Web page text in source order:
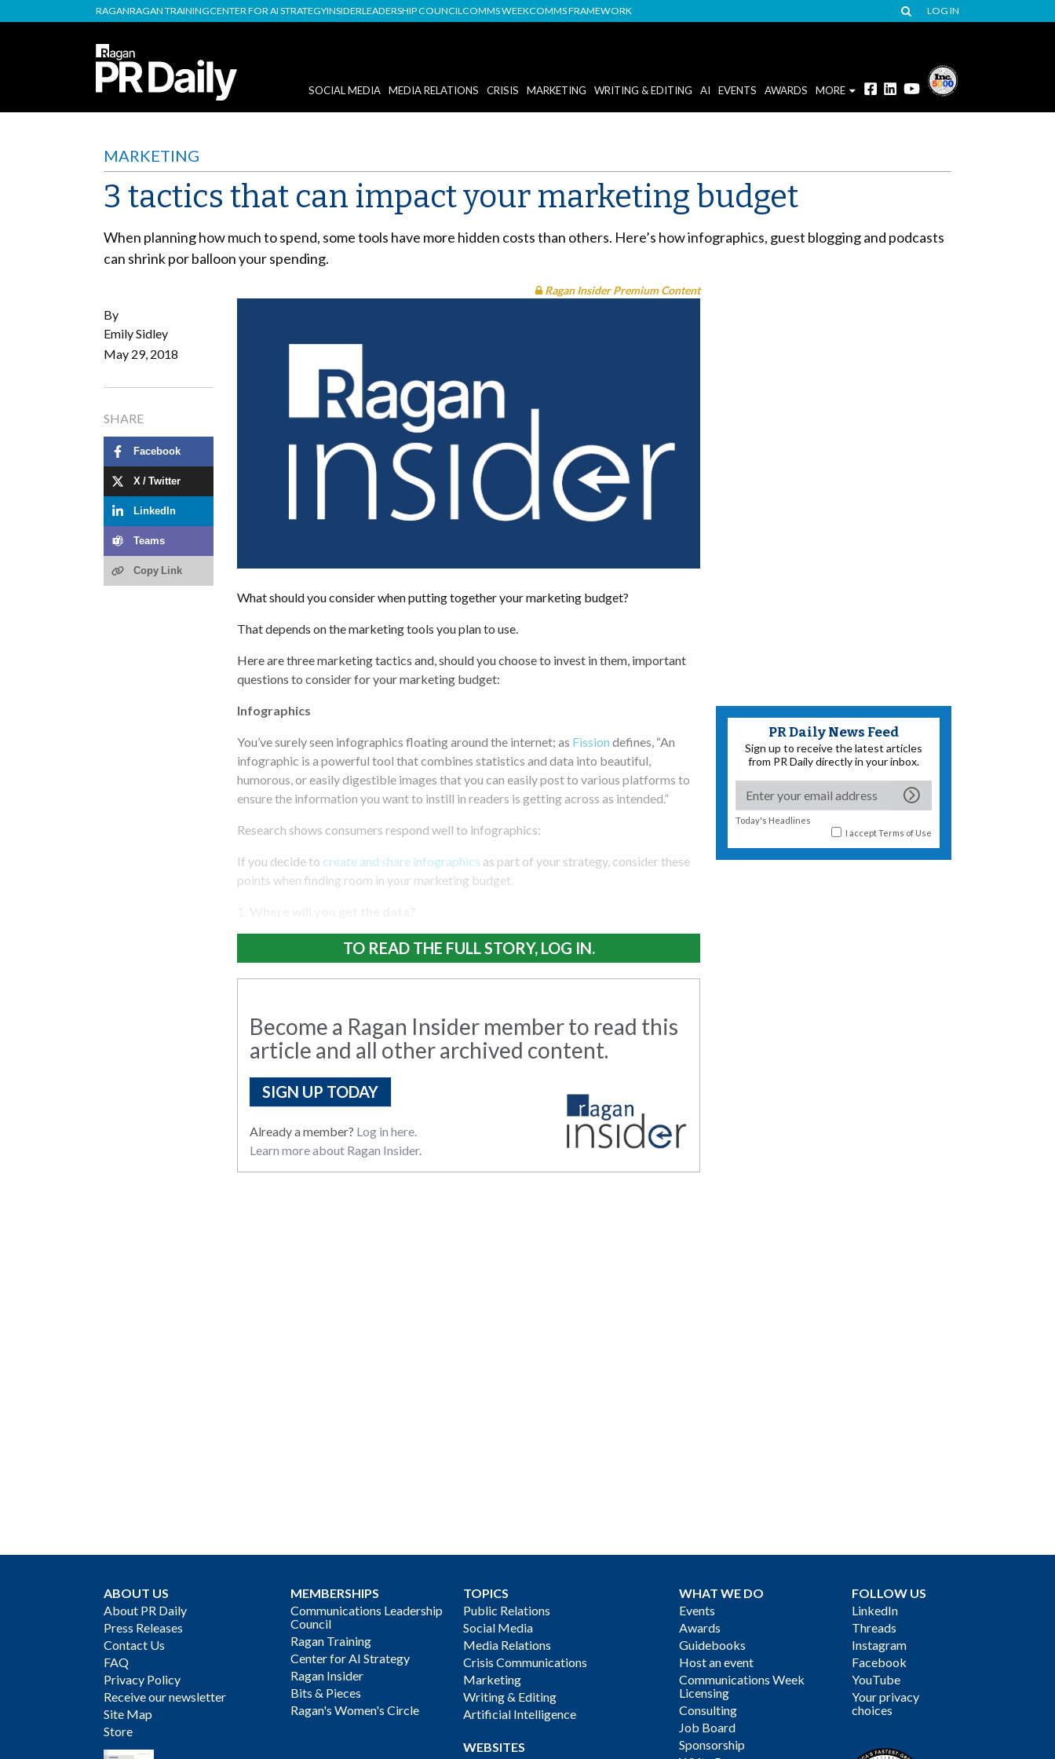
RAGANRAGAN TRAININGCENTER FOR AI STRATEGYINSIDERLEADERSHIP COUNCILCOMMS WEEKCOMMS FRAMEWORK LOG IN
SOCIAL MEDIA MEDIA RELATIONS CRISIS MARKETING WRITING & EDITING AI EVENTS AWARDS MORE
MARKETING
3 tactics that can impact your marketing budget
When planning how much to spend, some tools have more hidden costs than others. Here’s how infographics, guest blogging and podcasts
can shrink por balloon your spending.
By
Emily Sidley
May 29, 2018
SHARE
Facebook
X / Twitter
LinkedIn
Teams
Copy Link
Ragan Insider Premium Content
What should you consider when putting together your marketing budget?
That depends on the marketing tools you plan to use.
Here are three marketing tactics and, should you choose to invest in them, important
questions to consider for your marketing budget:
Infographics
You’ve surely seen infographics floating around the internet; as Fission defines, “An
infographic is a powerful tool that combines statistics and data into beautiful,
humorous, or easily digestible images that you can easily post to various platforms to
ensure the information you want to instill in readers is getting across as intended.”
Research shows consumers respond well to infographics:
If you decide to create and share infographics as part of your strategy, consider these
points when finding room in your marketing budget.
TO READ THE FULL STORY, LOG IN.
Become a Ragan Insider member to read this
article and all other archived content.
SIGN UP TODAY
Already a member? Log in here.
Learn more about Ragan Insider.
PR Daily News Feed
Sign up to receive the latest articles
from PR Daily directly in your inbox.
Today's Headlines
I acceptTerms of Use
ABOUT US
About PR Daily
Press Releases
Contact Us
FAQ
Privacy Policy
Receive our newsletter
Site Map
Store
MEMBERSHIPS
Communications Leadership
Council
Ragan Training
Center for AI Strategy
Ragan Insider
Bits & Pieces
Ragan's Women's Circle
TOPICS
Public Relations
Social Media
Media Relations
Crisis Communications
Marketing
Writing & Editing
Artificial Intelligence
WEBSITES
WHAT WE DO
Events
Awards
Guidebooks
Host an event
Communications Week
Licensing
Consulting
Job Board
Sponsorship
FOLLOW US
LinkedIn
Threads
Instagram
Facebook
YouTube
Your privacy
choices